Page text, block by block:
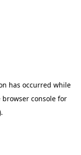
has occurred while
browser consolefor